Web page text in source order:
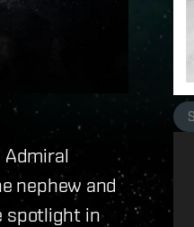
nephew and
spotlight in